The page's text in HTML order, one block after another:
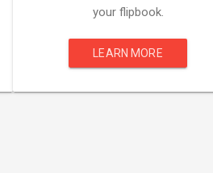
your flipbook.
LEARN MORE